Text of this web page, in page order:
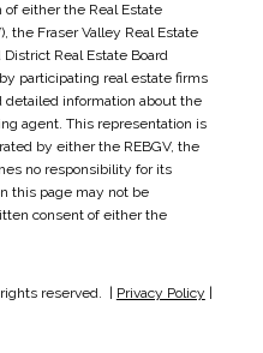
either the Real Estate
the Fraser Valley Real Estate
Real Estate Board
participating real estate firms
information about the
agent. This representation is
by either the REBGV, the
no responsibility for its
this page may not be
consent of either the
reserved. | Privacy Policy